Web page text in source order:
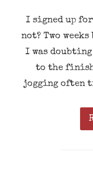
I signed up for
not? Two
I was
to the
jogging often